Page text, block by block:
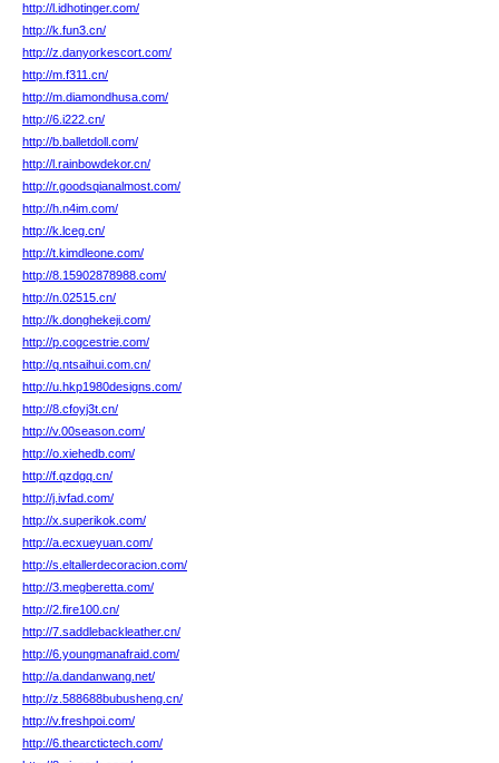
http://l.idhotinger.com/
http://k.fun3.cn/
http://z.danyorkescort.com/
http://m.f311.cn/
http://m.diamondhusa.com/
http://6.i222.cn/
http://b.balletdoll.com/
http://l.rainbowdekor.cn/
http://r.goodsqianalmost.com/
http://h.n4im.com/
http://k.lceg.cn/
http://t.kimdleone.com/
http://8.15902878988.com/
http://n.02515.cn/
http://k.donghekeji.com/
http://p.cogcestrie.com/
http://q.ntsaihui.com.cn/
http://u.hkp1980designs.com/
http://8.cfoyj3t.cn/
http://v.00season.com/
http://o.xiehedb.com/
http://f.qzdgq.cn/
http://j.ivfad.com/
http://x.superikok.com/
http://a.ecxueyuan.com/
http://s.eltallerdecoracion.com/
http://3.megberetta.com/
http://2.fire100.cn/
http://7.saddlebackleather.cn/
http://6.youngmanafraid.com/
http://a.dandanwang.net/
http://z.588688bubusheng.cn/
http://v.freshpoi.com/
http://6.thearctictech.com/